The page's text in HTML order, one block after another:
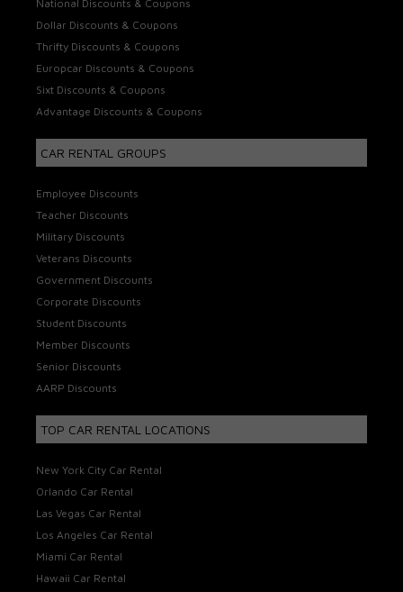
National Discounts & Coupons
Dollar Discounts & Coupons
Thrifty Discounts & Coupons
Europcar Discounts & Coupons
Sixt Discounts & Coupons
Advantage Discounts & Coupons
CAR RENTAL GROUPS
Employee Discounts
Teacher Discounts
Military Discounts
Veterans Discounts
Government Discounts
Corporate Discounts
Student Discounts
Member Discounts
Senior Discounts
AARP Discounts
TOP CAR RENTAL LOCATIONS
New York City Car Rental
Orlando Car Rental
Las Vegas Car Rental
Los Angeles Car Rental
Miami Car Rental
Hawaii Car Rental